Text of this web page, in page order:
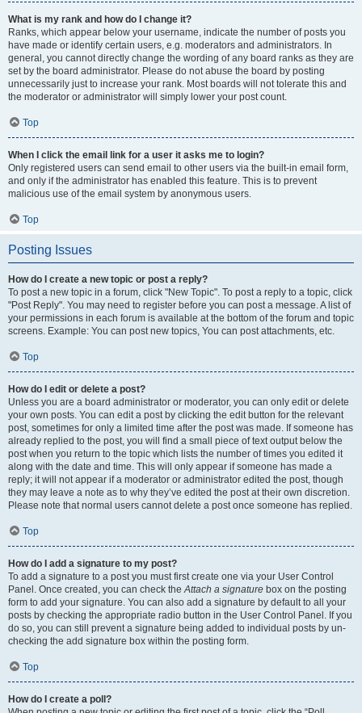
What is my rank and how do I change it?
Ranks, which appear below your username, indicate the number of posts you
have made or identify certain users, e.g. moderators and administrators. In
general, you cannot directly change the wording of any board ranks as they are
set by the board administrator. Please do not abuse the board by posting
unnecessarily just to increase your rank. Most boards will not tolerate this and
the moderator or administrator will simply lower your post count.
Top
When I click the email link for a user it asks me to login?
Only registered users can send email to other users via the built-in email form,
and only if the administrator has enabled this feature. This is to prevent
malicious use of the email system by anonymous users.
Top
Posting Issues
How do I create a new topic or post a reply?
To post a new topic in a forum, click "New Topic". To post a reply to a topic, click
"Post Reply". You may need to register before you can post a message. A list of
your permissions in each forum is available at the bottom of the forum and topic
screens. Example: You can post new topics, You can post attachments, etc.
Top
How do I edit or delete a post?
Unless you are a board administrator or moderator, you can only edit or delete
your own posts. You can edit a post by clicking the edit button for the relevant
post, sometimes for only a limited time after the post was made. If someone has
already replied to the post, you will find a small piece of text output below the
post when you return to the topic which lists the number of times you edited it
along with the date and time. This will only appear if someone has made a
reply; it will not appear if a moderator or administrator edited the post, though
they may leave a note as to why they’ve edited the post at their own discretion.
Please note that normal users cannot delete a post once someone has replied.
Top
How do I add a signature to my post?
To add a signature to a post you must first create one via your User Control
Panel. Once created, you can check theAttach a signature box on the posting
form to add your signature. You can also add a signature by default to all your
posts by checking the appropriate radio button in the User Control Panel. If you
do so, you can still prevent a signature being added to individual posts by un-
checking the add signature box within the posting form.
Top
How do I create a poll?